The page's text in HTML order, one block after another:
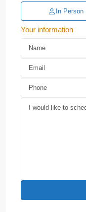
In Person
Your information